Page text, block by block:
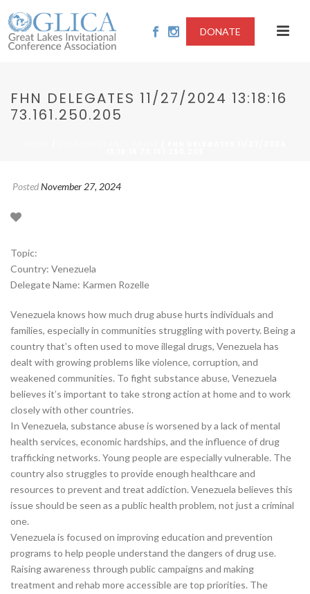
DONATE
FHN DELEGATES 11/27/2024 13:18:16
73.161.250.205
PostedNovember 27, 2024
Topic:
Country: Venezuela
Delegate Name: Karmen Rozelle
Venezuela knows how much drug abuse hurts individuals and
families, especially in communities struggling with poverty. Being a
country that’s often used to move illegal drugs, Venezuela has
dealt with growing problems like violence, corruption, and
weakened communities. To fight substance abuse, Venezuela
believes it’s important to take strong action at home and to work
closely with other countries.
In Venezuela, substance abuse is worsened by a lack of mental
health services, economic hardships, and the influence of drug
trafficking networks. Young people are especially vulnerable. The
country also struggles to provide enough healthcare and
resources to prevent and treat addiction. Venezuela believes this
issue should be seen as a public health problem, not just a criminal
one.
Venezuela is focused on improving education and prevention
programs to help people understand the dangers of drug use.
Raising awareness through public campaigns and making
treatment and rehab more accessible are top priorities. The